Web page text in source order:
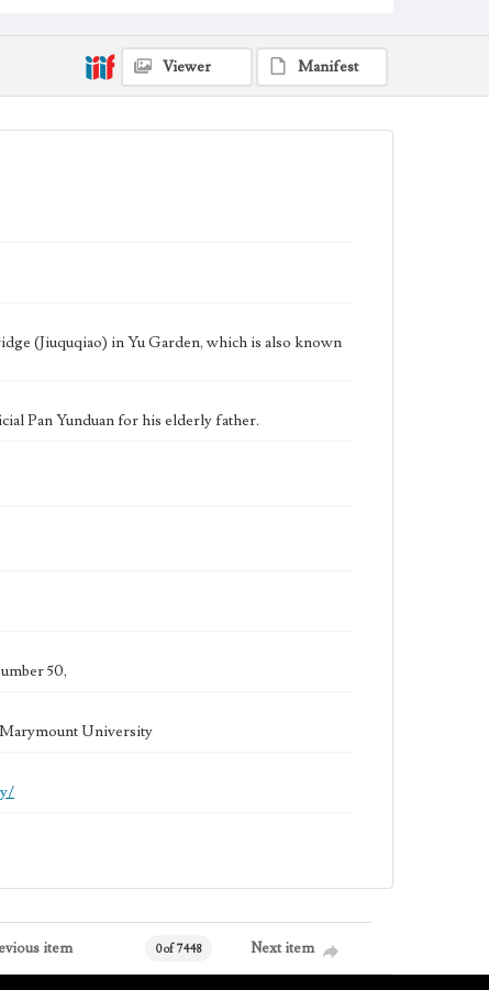
Viewer Manifest
(Jiuquqiao) in Yu Garden, which is also known
Pan Yunduan for his elderly father.
50,
University
item 0 of 7448 Next item